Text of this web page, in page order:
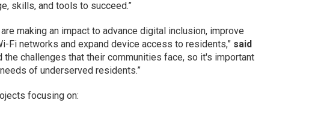
skills, and tools to succeed.”
making an impact to advance digital inclusion, improve
Fi networks and expand device access to residents,” said
the challenges that their communities face, so it's important
of underserved residents.”
focusing on: